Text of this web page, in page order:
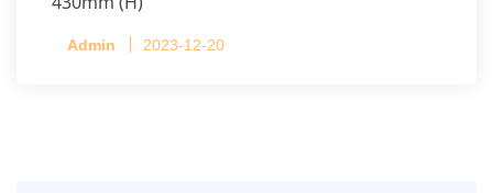
per cage
Admin 2023-12-20